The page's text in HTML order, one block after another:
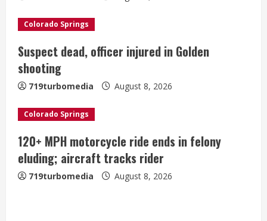
a
d
i
n
g
Colorado Springs
Suspect dead, officer injured in Golden
shooting
719turbomedia August 8, 2026
Colorado Springs
120+ MPH motorcycle ride ends in felony
eluding; aircraft tracks rider
719turbomedia August 8, 2026